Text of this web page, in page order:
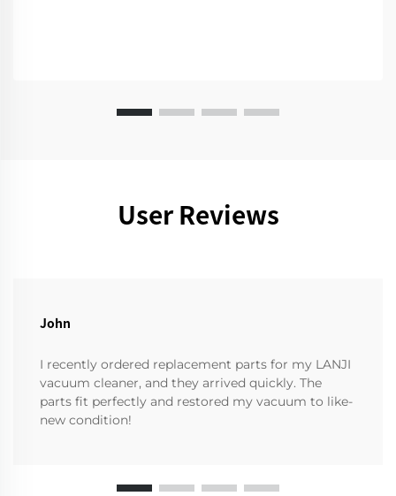
User Reviews
John
I recently ordered replacement parts for my LANJI
vacuum cleaner, and they arrived quickly. The
parts fit perfectly and restored my vacuum to like-
new condition!